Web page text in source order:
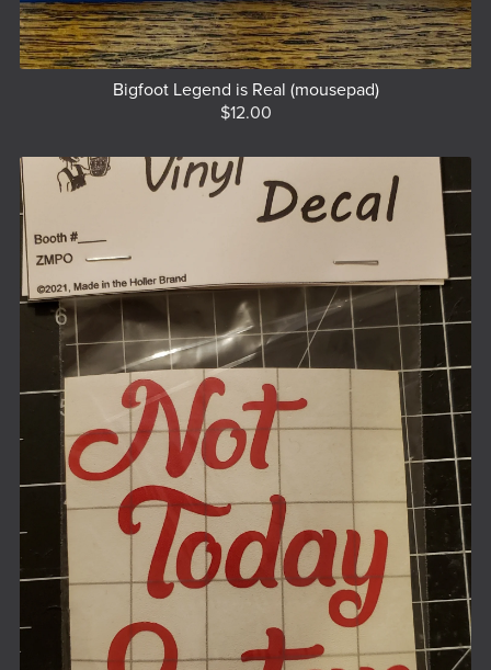
Bigfoot Legend is Real (mousepad)
$12.00